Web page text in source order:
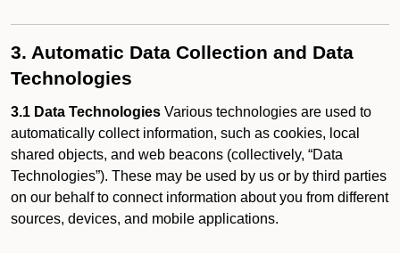
3. Automatic Data Collection and Data
Technologies
3.1 Data Technologies Various technologies are used to
automatically collect information, such as cookies, local
shared objects, and web beacons (collectively, “Data
Technologies”). These may be used by us or by third parties
on our behalf to connect information about you from different
sources, devices, and mobile applications.